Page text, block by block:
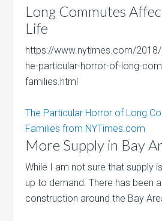
Long Commutes
Life
https://www.nytimes.com/
he-particular-horror-of-long-
families.html
The Particular Horror of Long
Families from NYTimes.com
More Supply in Bay
While I am not sure that supply
up to demand. There has been
construction around the Bay